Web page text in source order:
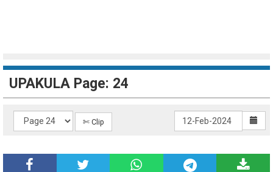
UPAKULA Page: 24
✄ Clip